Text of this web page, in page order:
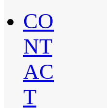
CO
NT
AC
T